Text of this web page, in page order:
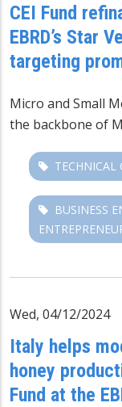
CEI Fund
EBRD’s Star
targeting
Micro and Small
the backbone of
TECHNICAL
BUSINESS
Wed, 04/12/2024
Italy helps
honey
Fund at the